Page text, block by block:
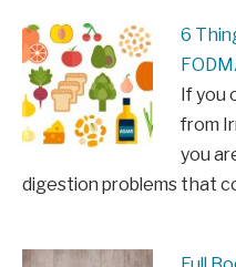
6
If you
from
you
digestion problems that